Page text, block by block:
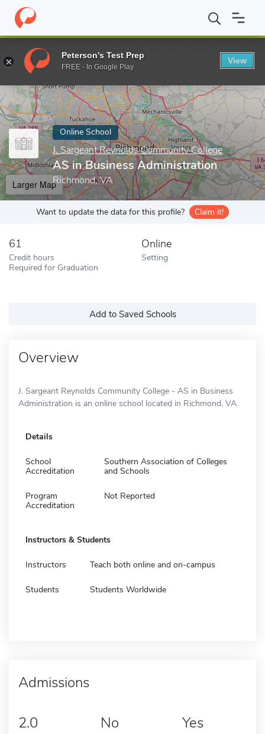
Home Online Schools J. Sargeant Reynolds Community College
Enter a keyword
Online School
J. Sargeant Reynolds Community College
AS in Business Administration
Richmond, VA
Larger Map
Want to update the data for this profile? Claim it!
61
Credit hours
Required for Graduation
Online
Setting
Add to Saved Schools
Overview
J. Sargeant Reynolds Community College - AS in Business
Administration is an online school located in Richmond, VA.
Details
School
Accreditation
Southern Association of Colleges
and Schools
Program
Accreditation
Not Reported
Instructors & Students
Instructors Teach both online and on-campus
Students Students Worldwide
Admissions
2.0 No Yes
Peterson's Test Prep
FREE - In Google Play
View